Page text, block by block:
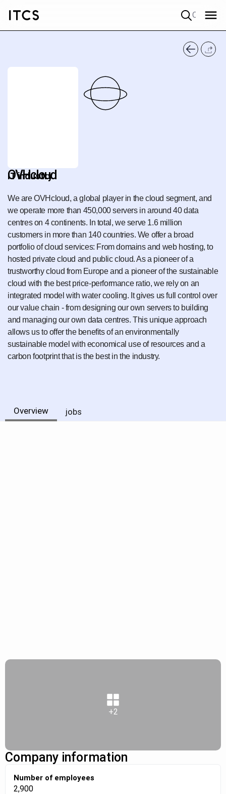
OVHcloud
IT industry
We are OVHcloud, a global player in the cloud segment, and
we operate more than 450,000 servers in around 40 data
centres on 4 continents. In total, we serve 1.6 million
customers in more than 140 countries. We offer a broad
portfolio of cloud services: From domains and web hosting, to
hosted private cloud and public cloud. As a pioneer of a
trustworthy cloud from Europe and a pioneer of the sustainable
cloud with the best price-performance ratio, we rely on an
integrated model with water cooling. It gives us full control over
our value chain - from designing our own servers to building
and managing our own data centres. This unique approach
allows us to offer the benefits of an environmentally
sustainable model with economical use of resources and a
carbon footprint that is the best in the industry.
Overview jobs
+2
Company information
Number of employees
2,900